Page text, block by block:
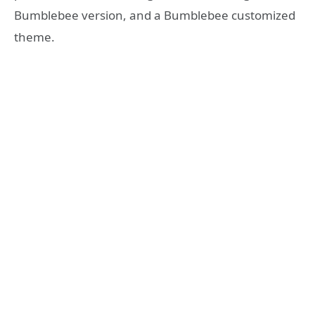
Bumblebee version, and a Bumblebee customized
theme.